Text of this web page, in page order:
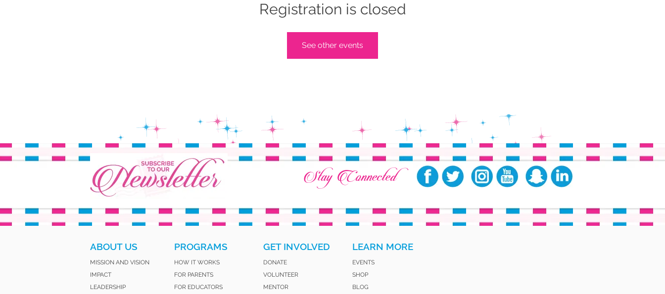
Registration is closed
See other events
Stay Connected
ABOUT US
MISSION AND VISION
IMPACT
LEADERSHIP
PROGRAMS
HOW IT WORKS
FOR PARENTS
FOR EDUCATORS
GET INVOLVED
DONATE
VOLUNTEER
MENTOR
LEARN MORE
EVENTS
SHOP
BLOG